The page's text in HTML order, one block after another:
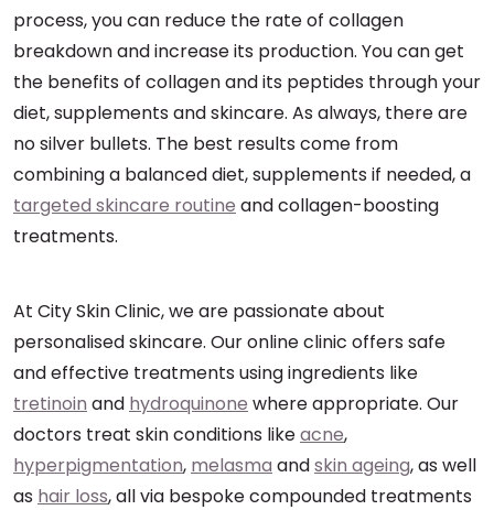
process, you can reduce the rate of collagen
breakdown and increase its production. You can get
the benefits of collagen and its peptides through your
diet, supplements and skincare. As always, there are
no silver bullets. The best results come from
combining a balanced diet, supplements if needed, a
targeted skincare routine and collagen-boosting
treatments.
At City Skin Clinic, we are passionate about
personalised skincare. Our online clinic offers safe
and effective treatments using ingredients like
tretinoin and hydroquinone where appropriate. Our
doctors treat skin conditions likeacne,
hyperpigmentation, melasma andskin ageing, as well
as hair loss, all via bespoke compounded treatments